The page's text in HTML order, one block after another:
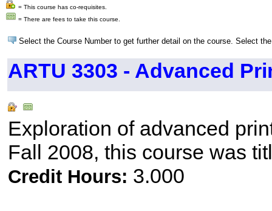
= This course has co-requisites.
= There are fees to take this course.
Select the Course Number to get further detail on the course. Select
ARTU 3303 - Advanced
Exploration of advanced
Fall 2008, this course was
Credit Hours: 3.000